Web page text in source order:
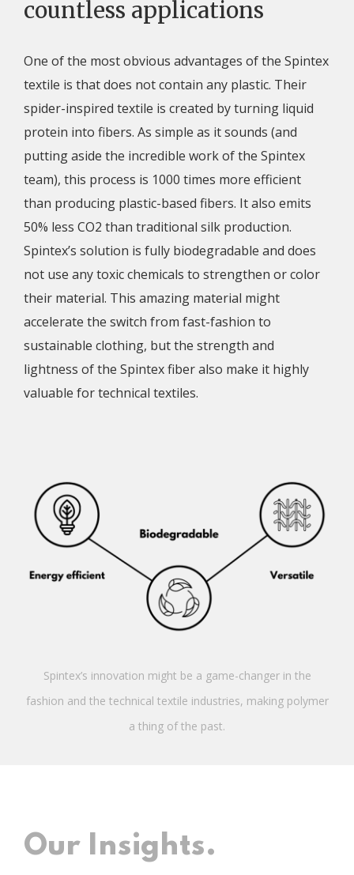
countless applications
One of the most obvious advantages of the Spintex
textile is that does not contain any plastic. Their
spider-inspired textile is created by turning liquid
protein into fibers. As simple as it sounds (and
putting aside the incredible work of the Spintex
team), this process is 1000 times more efficient
than producing plastic-based fibers. It also emits
50% less CO2 than traditional silk production.
Spintex’s solution is fully biodegradable and does
not use any toxic chemicals to strengthen or color
their material. This amazing material might
accelerate the switch from fast-fashion to
sustainable clothing, but the strength and
lightness of the Spintex fiber also make it highly
valuable for technical textiles.
Spintex’s innovation might be a game-changer in the
fashion and the technical textile industries, making polymer
a thing of the past.
Our Insights.